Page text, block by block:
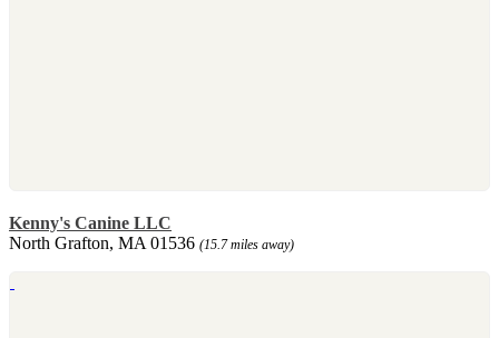
Kenny's Canine LLC
North Grafton, MA 01536 (15.7 miles away)